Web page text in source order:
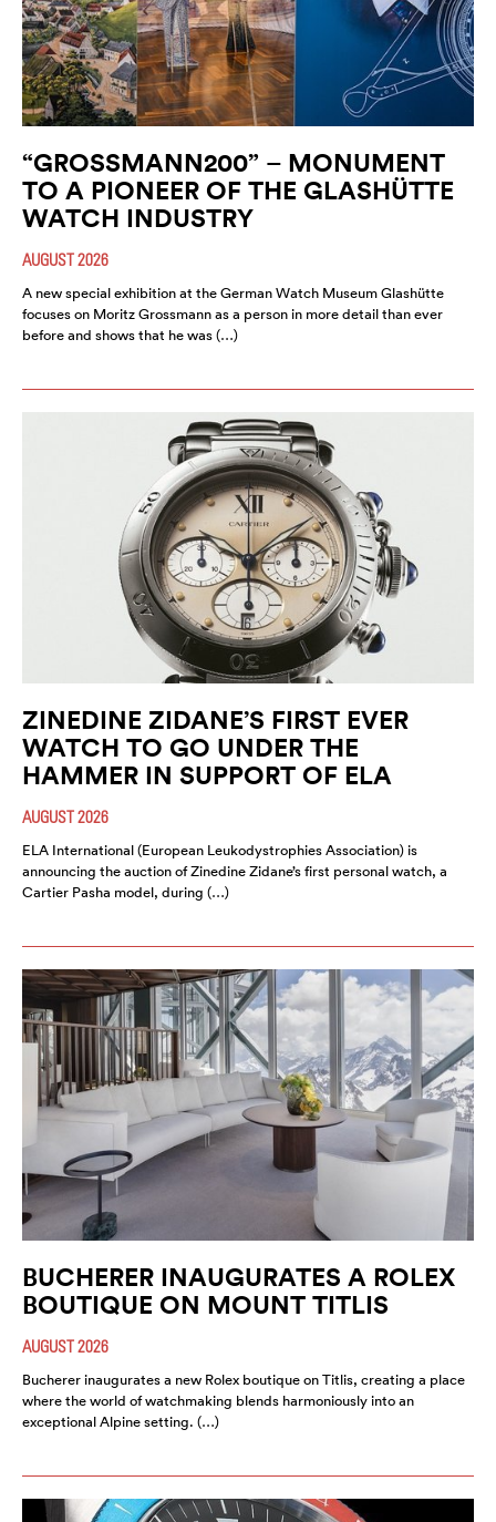
“GROSSMANN200” – MONUMENT
TO A PIONEER OF THE GLASHÜTTE
WATCH INDUSTRY
AUGUST 2026
A new special exhibition at the German Watch Museum Glashütte
focuses on Moritz Grossmann as a person in more detail than ever
before and shows that he was (…)
ZINEDINE ZIDANE’S FIRST EVER
WATCH TO GO UNDER THE
HAMMER IN SUPPORT OF ELA
AUGUST 2026
ELA International (European Leukodystrophies Association) is
announcing the auction of Zinedine Zidane’s first personal watch, a
Cartier Pasha model, during (…)
BUCHERER INAUGURATES A ROLEX
BOUTIQUE ON MOUNT TITLIS
AUGUST 2026
Bucherer inaugurates a new Rolex boutique on Titlis, creating a place
where the world of watchmaking blends harmoniously into an
exceptional Alpine setting. (…)